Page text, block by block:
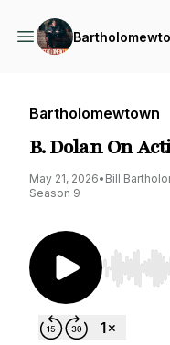
Bartholomewtown
B. Dolan On
May 21, 2026• Bill
Season 9
Use Left/